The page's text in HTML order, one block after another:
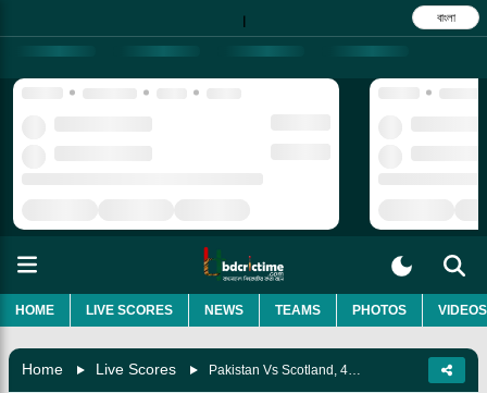
| বাংলা
HOME LIVE SCORES NEWS TEAMS PHOTOS VIDEOS
Home Live Scores